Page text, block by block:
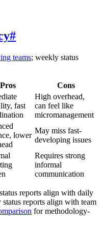
#
teams; weekly status
Pros Cons
fast
High overhead,
can feel like
micromanagement
lower
May miss fast-
developing issues
Requires strong
informal
communication
reports align with daily
reports align with team
for methodology-